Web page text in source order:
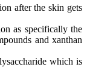
after the skin gets
as specifically the
and xanthan
which is